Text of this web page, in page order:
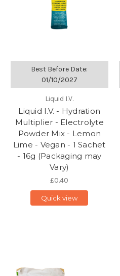
Best Before Date:
01/10/2027
Liquid I.V.
Liquid I.V. - Hydration
Multiplier - Electrolyte
Powder Mix - Lemon
Lime - Vegan - 1 Sachet
- 16g (Packaging may
Vary)
£0.40
Quick view